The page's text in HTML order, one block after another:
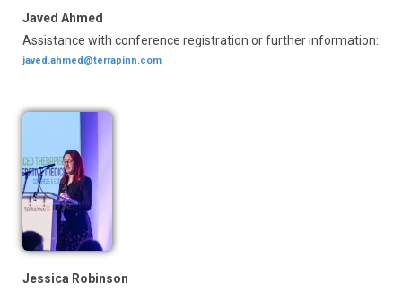
Javed Ahmed
Assistance with conference registration or further information:
javed.ahmed@terrapinn.com
Jessica Robinson